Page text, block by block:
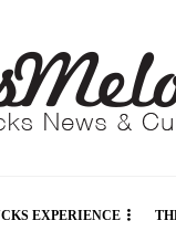
EXPERIENCE